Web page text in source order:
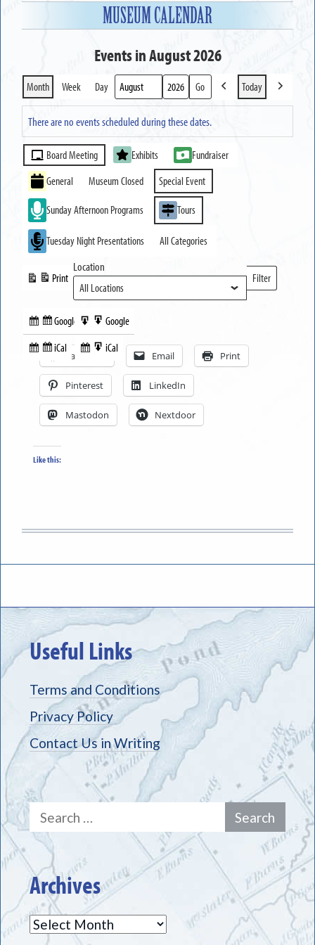
MUSEUM CALENDAR
Events in August 2026
Month Week Day
Month
Year Previous
Today
Next
There are no events scheduled during these dates.
Event
Categories
Board Meeting Exhibits
Fundraiser
General
Museum Closed Special Event
Sunday Afternoon Programs Tours
Tuesday Night Presentations All Categories
Subscribe
in
Google
Subscribe
iCal
Print
View
Export
to
Google
Export
to
iCal
Location
Filter
Locations
Facebook Email Print
Pinterest LinkedIn
Mastodon Nextdoor
Like this:
Useful Links
Terms and Conditions
Privacy Policy
Contact Us in Writing
Search
for:
Archives
Archives